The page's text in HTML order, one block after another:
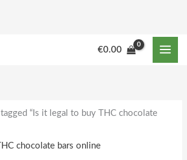
€0.00
“Is it legal to buy THC chocolate
chocolate bars online